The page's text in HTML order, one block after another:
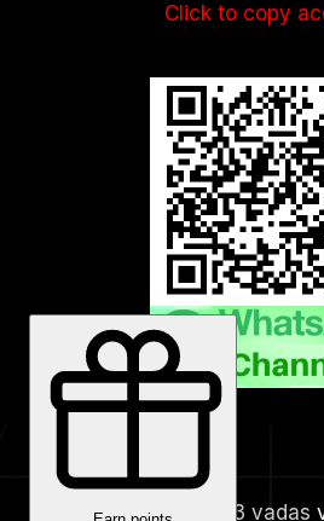
Click to copy
Copyright © 2023 vadas